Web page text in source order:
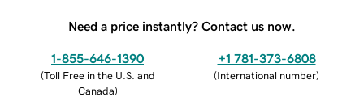
Need a price instantly? Contact us now.
1-855-646-1390
(Toll Free in the U.S. and
Canada)
+1 781-373-6808
(International number)